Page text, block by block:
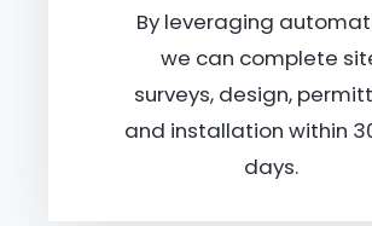
By leveraging
we can complete
surveys, design,
and installation within
days.